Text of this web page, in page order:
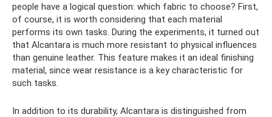
people have a logical question: which fabric to choose? First,
of course, it is worth considering that each material
performs its own tasks. During the experiments, it turned out
that Alcantara is much more resistant to physical influences
than genuine leather. This feature makes it an ideal finishing
material, since wear resistance is a key characteristic for
such tasks.
In addition to its durability, Alcantara is distinguished from